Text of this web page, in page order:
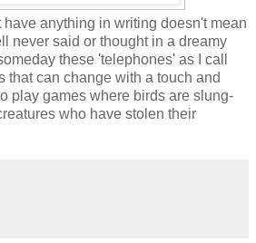
anything in writing doesn't mean
never said or thought in a dreamy
these 'telephones' as I call
that can change with a touch and
play games where birds are slung-
who have stolen their